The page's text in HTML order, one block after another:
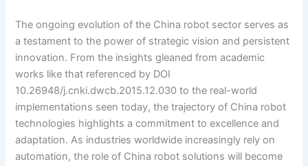
The ongoing evolution of the China robot sector serves as
a testament to the power of strategic vision and persistent
innovation. From the insights gleaned from academic
works like that referenced by DOI
10.26948/j.cnki.dwcb.2015.12.030 to the real-world
implementations seen today, the trajectory of China robot
technologies highlights a commitment to excellence and
adaptation. As industries worldwide increasingly rely on
automation, the role of China robot solutions will become